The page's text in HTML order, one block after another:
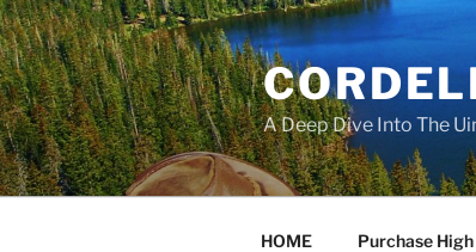
Skip
to
content
A Deep Dive Into The
HOME Purchase